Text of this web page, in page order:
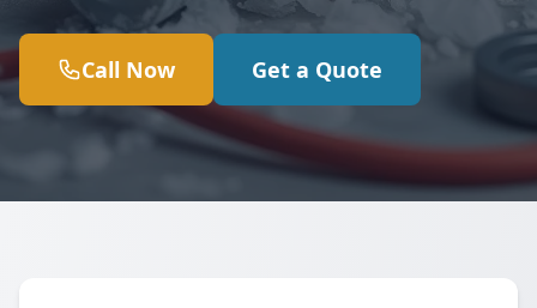
Call Now Get a Quote